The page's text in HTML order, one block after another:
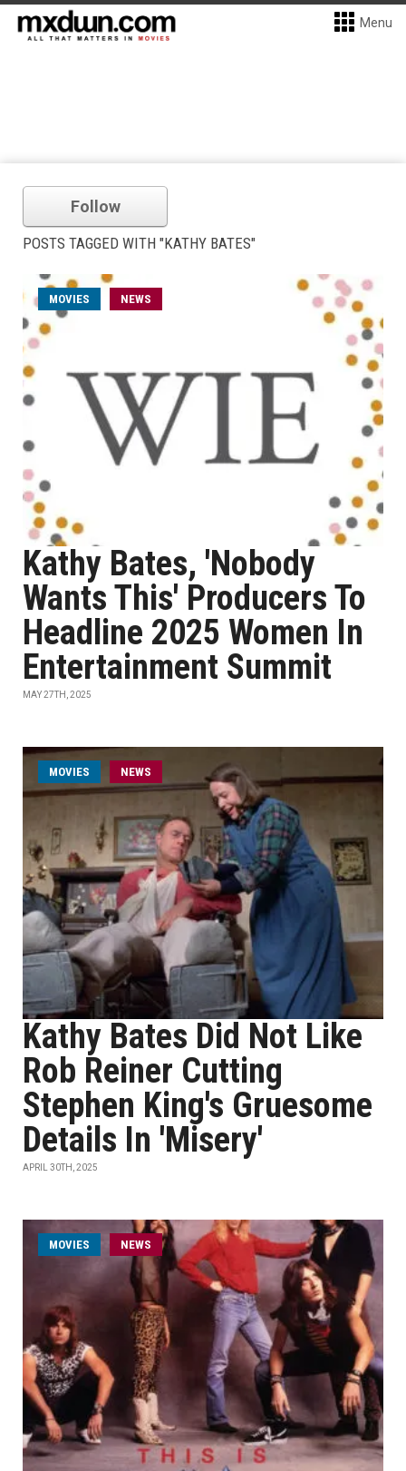
Menu
Follow
POSTS TAGGED WITH "KATHY BATES"
MOVIES NEWS
Kathy Bates, 'Nobody
Wants This' Producers To
Headline 2025 Women In
Entertainment Summit
MAY 27TH, 2025
MOVIES NEWS
Kathy Bates Did Not Like
Rob Reiner Cutting
Stephen King's Gruesome
Details In 'Misery'
APRIL 30TH, 2025
MOVIES NEWS